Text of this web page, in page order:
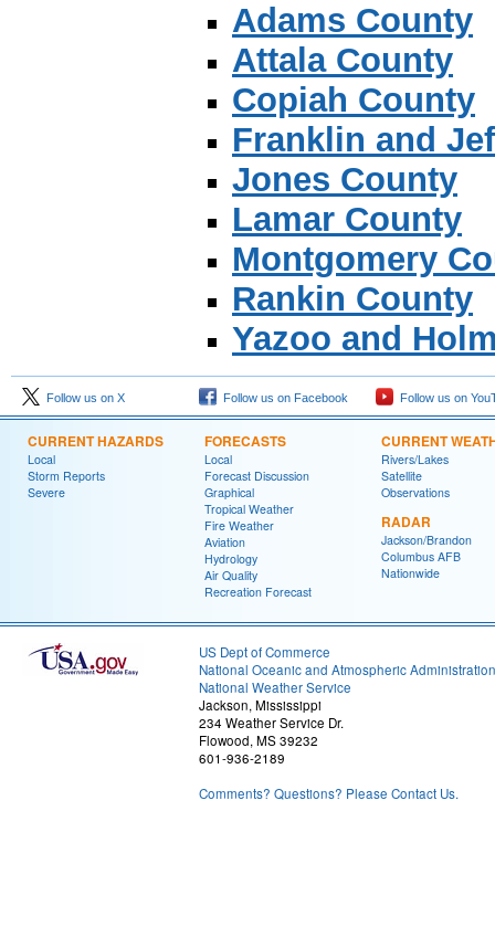
Adams County
Attala County
Copiah County
Franklin and
Jones County
Lamar County
Montgomery
Rankin County
Yazoo and
Follow us on X Follow us on Facebook Follow us on
CURRENT HAZARDS
Local
Storm Reports
Severe
FORECASTS
Local
Forecast Discussion
Graphical
Tropical Weather
Fire Weather
Aviation
Hydrology
Air Quality
Recreation Forecast
CURRENT
Rivers/Lakes
Satellite
Observations
RADAR
Jackson/Brandon
Columbus AFB
Nationwide
US Dept of Commerce
National Oceanic and Atmospheric Administration
National Weather Service
Jackson, Mississippi
234 Weather Service Dr.
Flowood, MS 39232
601-936-2189
Comments? Questions? Please Contact Us.